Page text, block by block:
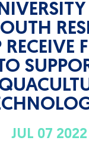
RECEIVE
JUL 07 2022